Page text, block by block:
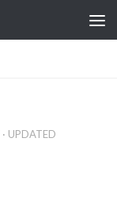
· UPDATED